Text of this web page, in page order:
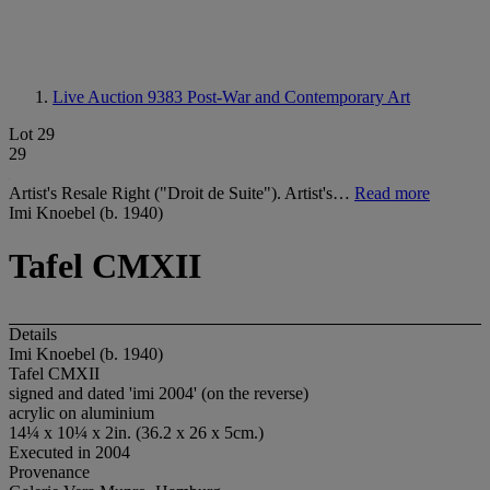
Live Auction 9383 Post-War and Contemporary Art
Lot 29
29
Artist's Resale Right ("Droit de Suite"). Artist's… Read more
Imi Knoebel (b. 1940)
Tafel CMXII
Details
Imi Knoebel (b. 1940)
Tafel CMXII
signed and dated 'imi 2004' (on the reverse)
acrylic on aluminium
14¼ x 10¼ x 2in. (36.2 x 26 x 5cm.)
Executed in 2004
Provenance